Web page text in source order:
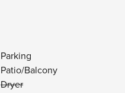
Parking
Patio/Balcony
Dryer